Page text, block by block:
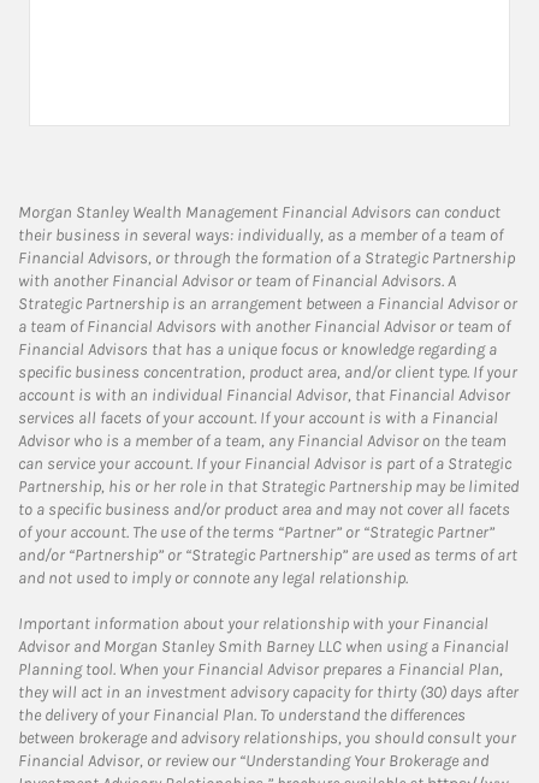
Morgan Stanley Wealth Management Financial Advisors can conduct
their business in several ways: individually, as a member of a team of
Financial Advisors, or through the formation of a Strategic Partnership
with another Financial Advisor or team of Financial Advisors. A
Strategic Partnership is an arrangement between a Financial Advisor or
a team of Financial Advisors with another Financial Advisor or team of
Financial Advisors that has a unique focus or knowledge regarding a
specific business concentration, product area, and/or client type. If your
account is with an individual Financial Advisor, that Financial Advisor
services all facets of your account. If your account is with a Financial
Advisor who is a member of a team, any Financial Advisor on the team
can service your account. If your Financial Advisor is part of a Strategic
Partnership, his or her role in that Strategic Partnership may be limited
to a specific business and/or product area and may not cover all facets
of your account. The use of the terms “Partner” or “Strategic Partner”
and/or “Partnership” or “Strategic Partnership” are used as terms of art
and not used to imply or connote any legal relationship.
Important information about your relationship with your Financial
Advisor and Morgan Stanley Smith Barney LLC when using a Financial
Planning tool. When your Financial Advisor prepares a Financial Plan,
they will act in an investment advisory capacity for thirty (30) days after
the delivery of your Financial Plan. To understand the differences
between brokerage and advisory relationships, you should consult your
Financial Advisor, or review our “Understanding Your Brokerage and